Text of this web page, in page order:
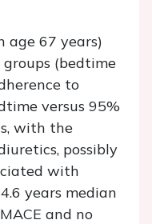
age 67 years)
(bedtime
to
versus 95%
with the
possibly
with
years median
and no